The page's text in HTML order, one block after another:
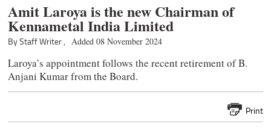
Amit Laroya is the new Chairman of
Kennametal India Limited
By Staff Writer , Added 08 November 2024
Laroya’s appointment follows the recent retirement of B.
Anjani Kumar from the Board.
Print